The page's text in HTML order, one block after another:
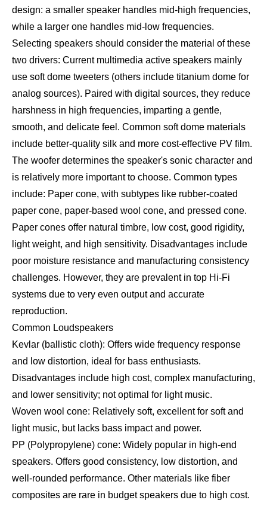
design: a smaller speaker handles mid-high frequencies,
while a larger one handles mid-low frequencies.
Selecting speakers should consider the material of these
two drivers: Current multimedia active speakers mainly
use soft dome tweeters (others include titanium dome for
analog sources). Paired with digital sources, they reduce
harshness in high frequencies, imparting a gentle,
smooth, and delicate feel. Common soft dome materials
include better-quality silk and more cost-effective PV film.
The woofer determines the speaker's sonic character and
is relatively more important to choose. Common types
include: Paper cone, with subtypes like rubber-coated
paper cone, paper-based wool cone, and pressed cone.
Paper cones offer natural timbre, low cost, good rigidity,
light weight, and high sensitivity. Disadvantages include
poor moisture resistance and manufacturing consistency
challenges. However, they are prevalent in top Hi-Fi
systems due to very even output and accurate
reproduction.
Common Loudspeakers
Kevlar (ballistic cloth): Offers wide frequency response
and low distortion, ideal for bass enthusiasts.
Disadvantages include high cost, complex manufacturing,
and lower sensitivity; not optimal for light music.
Woven wool cone: Relatively soft, excellent for soft and
light music, but lacks bass impact and power.
PP (Polypropylene) cone: Widely popular in high-end
speakers. Offers good consistency, low distortion, and
well-rounded performance. Other materials like fiber
composites are rare in budget speakers due to high cost.